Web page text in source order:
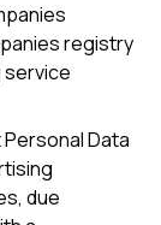
registry
service
Data
due